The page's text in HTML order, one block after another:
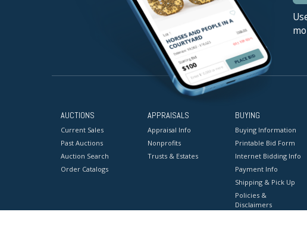
AUCTIONS
Current Sales
Past Auctions
Auction Search
Order Catalogs
APPRAISALS
Appraisal Info
Nonprofits
Trusts & Estates
BUYING
Buying Information
Printable Bid Form
Internet Bidding Info
Payment Info
Shipping & Pick Up
Policies &
Disclaimers